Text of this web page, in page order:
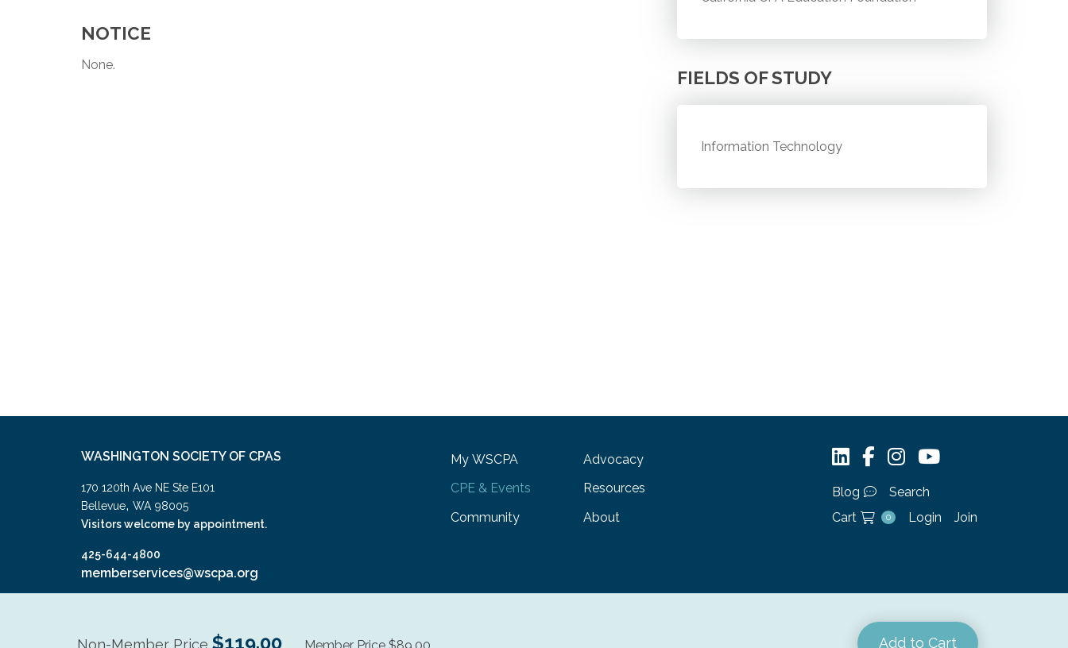
NOTICE
None.
FIELDS OF STUDY
Information Technology
Non-Member Price $119.00 Add to Cart
WASHINGTON SOCIETY OF CPAS
170 120th Ave NE Ste E101
Bellevue, WA 98005
Visitors welcome by appointment.
425-644-4800
memberservices@wscpa.org
My WSCPA
CPE & Events
Community
Advocacy
Resources
About
Blog
Search
Cart
0 Login Join